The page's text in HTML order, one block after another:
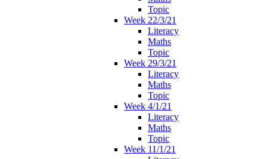
Topic
Week 22/3/21
Literacy
Maths
Topic
Week 29/3/21
Literacy
Maths
Topic
Week 4/1/21
Literacy
Maths
Topic
Week 11/1/21